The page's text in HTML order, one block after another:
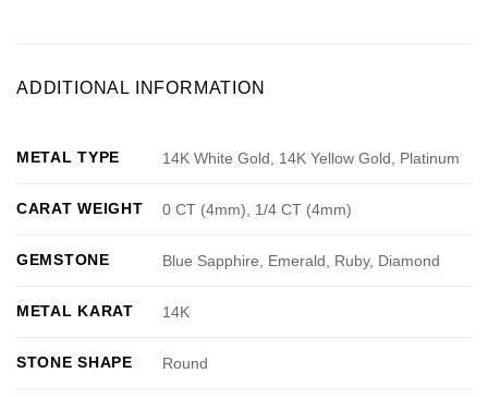
ADDITIONAL INFORMATION
METAL TYPE 14K White Gold, 14K Yellow Gold, Platinum
CARAT WEIGHT 0 CT (4mm), 1/4 CT (4mm)
GEMSTONE Blue Sapphire, Emerald, Ruby, Diamond
METAL KARAT 14K
STONE SHAPE Round